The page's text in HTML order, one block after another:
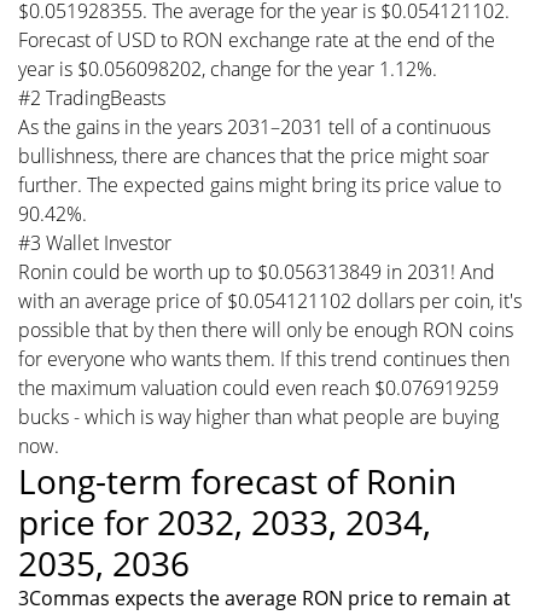
$0.051928355. The average for the year is $0.054121102.
Forecast of USD to RON exchange rate at the end of the
year is $0.056098202, change for the year 1.12%.
#2 TradingBeasts
As the gains in the years 2031–2031 tell of a continuous
bullishness, there are chances that the price might soar
further. The expected gains might bring its price value to
90.42%.
#3 Wallet Investor
Ronin could be worth up to $0.056313849 in 2031! And
with an average price of $0.054121102 dollars per coin, it's
possible that by then there will only be enough RON coins
for everyone who wants them. If this trend continues then
the maximum valuation could even reach $0.076919259
bucks - which is way higher than what people are buying
now.
Long-term forecast of Ronin
price for 2032, 2033, 2034,
2035, 2036
3Commas expects the average RON price to remain at